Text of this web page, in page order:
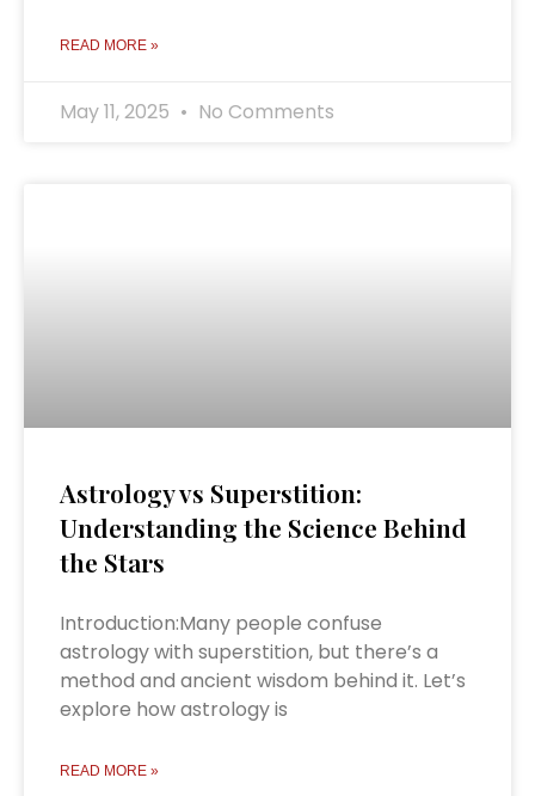
READ MORE »
May 11, 2025 No Comments
Astrology vs Superstition:
Understanding the Science Behind
the Stars
Introduction:Many people confuse
astrology with superstition, but there’s a
method and ancient wisdom behind it. Let’s
explore how astrology is
READ MORE »